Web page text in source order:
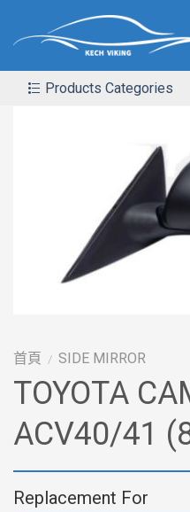
Products Categories
首頁 / SIDE MIRROR
TOYOTA
ACV40/41
Replacement For